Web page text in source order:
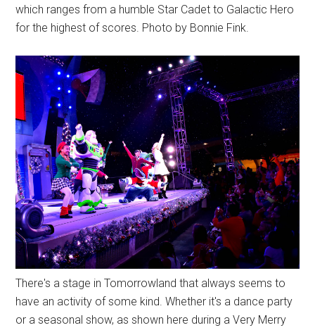
which ranges from a humble Star Cadet to Galactic Hero
for the highest of scores. Photo by Bonnie Fink.
There's a stage in Tomorrowland that always seems to
have an activity of some kind. Whether it's a dance party
or a seasonal show, as shown here during a Very Merry